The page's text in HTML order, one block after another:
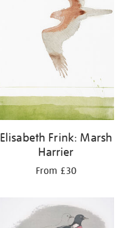
Elisabeth Frink: Marsh
Harrier
From £30